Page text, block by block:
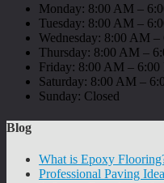
Monday: 8:00 AM –
Tuesday: 8:00 AM –
Wednesday: 8:00 AM –
Thursday: 8:00 AM –
Friday: 8:00 AM – 6:00
Saturday: 8:00 AM –
Sunday: Closed
Blog
What is Epoxy
Professional Paving